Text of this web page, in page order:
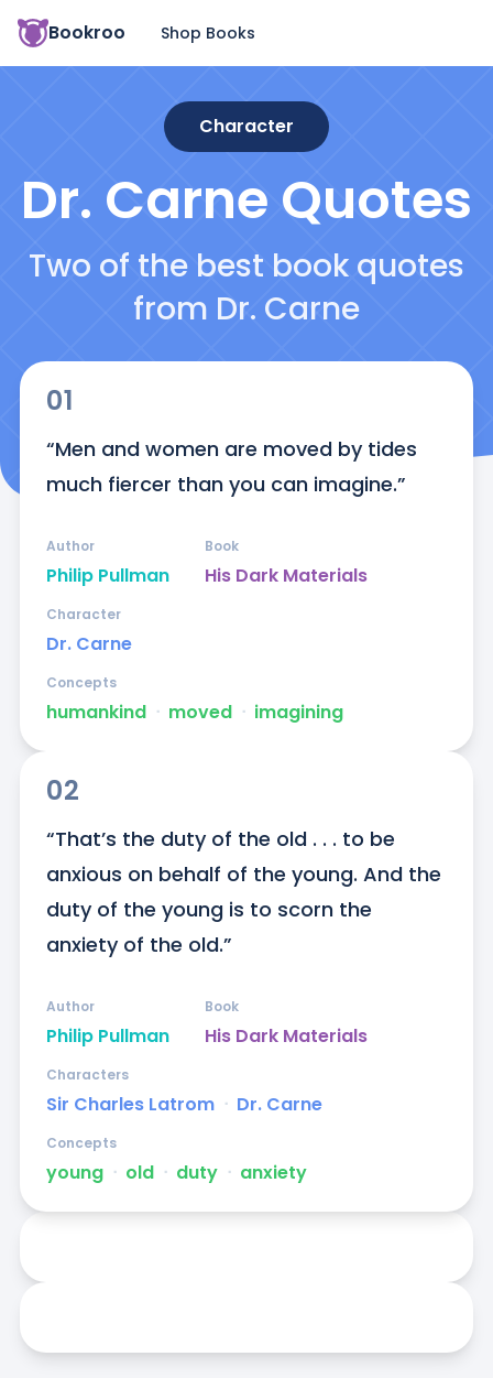
Bookroo Shop Books
Character
Dr. Carne Quotes
Two of the best book quotes
from Dr. Carne
01
“Men and women are moved by tides
much fiercer than you can imagine.”
Philip Pullman
Author
His Dark Materials
Book
Dr. Carne
Character
humankind ᐧ moved ᐧ imagining
Concepts
02
“That’s the duty of the old . . . to be
anxious on behalf of the young. And the
duty of the young is to scorn the
anxiety of the old.”
Philip Pullman
Author
His Dark Materials
Book
Sir Charles Latrom ᐧ Dr. Carne
Characters
young ᐧ old ᐧ duty ᐧ anxiety
Concepts